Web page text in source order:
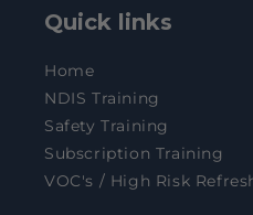
Quick links
Home
NDIS Training
Safety Training
Subscription Training
VOC's / High Risk